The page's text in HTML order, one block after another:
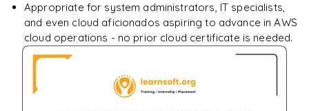
Appropriate for system administrators, IT specialists,
and even cloud aficionados aspiring to advance in AWS
cloud operations - no prior cloud certificate is needed.